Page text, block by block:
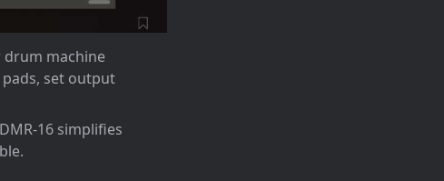
drum machine
set output
16 simplifies